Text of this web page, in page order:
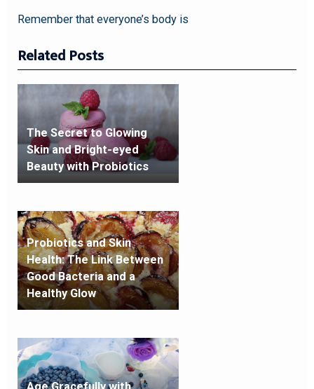
Remember that everyone’s body is
Related Posts
The Secret to Glowing
Skin and Bright-eyed
Beauty with Probiotics
Probiotics and Skin
Health: The Link Between
Good Bacteria and a
Healthy Glow